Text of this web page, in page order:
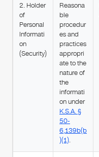
2. Holder
of
Personal
Informati
on
(Security)
Reasona
ble
procedur
es and
practices
appropri
ate to the
nature of
the
informati
on under
K.S.A. §
50-
6,139b(b
)(1).